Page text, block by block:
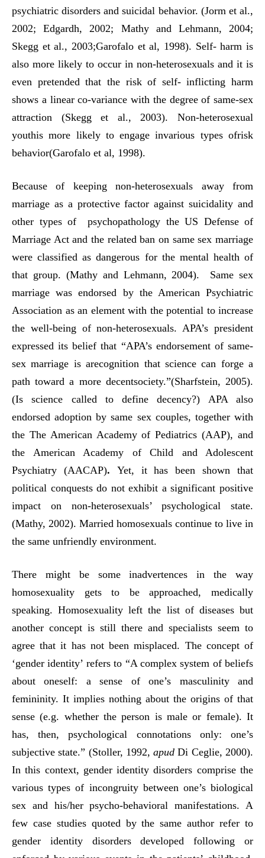
psychiatric disorders and suicidal behavior. (Jorm et al.,
2002; Edgardh, 2002; Mathy and Lehmann, 2004;
Skegg et al., 2003;Garofalo et al, 1998). Self- harm is
also more likely to occur in non-heterosexuals and it is
even pretended that the risk of self- inflicting harm
shows a linear co-variance with the degree of same-sex
attraction (Skegg et al., 2003). Non-heterosexual
youthis more likely to engage invarious types ofrisk
behavior(Garofalo et al, 1998).
Because of keeping non-heterosexuals away from
marriage as a protective factor against suicidality and
other types of psychopathology the US Defense of
Marriage Act and the related ban on same sex marriage
were classified as dangerous for the mental health of
that group. (Mathy and Lehmann, 2004). Same sex
marriage was endorsed by the American Psychiatric
Association as an element with the potential to increase
the well-being of non-heterosexuals. APA’s president
expressed its belief that “APA’s endorsement of same-
sex marriage is arecognition that science can forge a
path toward a more decentsociety.”(Sharfstein, 2005).
(Is science called to define decency?) APA also
endorsed adoption by same sex couples, together with
the The American Academy of Pediatrics (AAP), and
the American Academy of Child and Adolescent
Psychiatry (AACAP). Yet, it has been shown that
political conquests do not exhibit a significant positive
impact on non-heterosexuals’ psychological state.
(Mathy, 2002). Married homosexuals continue to live in
the same unfriendly environment.
There might be some inadvertences in the way
homosexuality gets to be approached, medically
speaking. Homosexuality left the list of diseases but
another concept is still there and specialists seem to
agree that it has not been misplaced. The concept of
‘gender identity’ refers to “A complex system of beliefs
about oneself: a sense of one’s masculinity and
femininity. It implies nothing about the origins of that
sense (e.g. whether the person is male or female). It
has, then, psychological connotations only: one’s
subjective state.” (Stoller, 1992,apudDi Ceglie, 2000).
In this context, gender identity disorders comprise the
various types of incongruity between one’s biological
sex and his/her psycho-behavioral manifestations. A
few case studies quoted by the same author refer to
gender identity disorders developed following or